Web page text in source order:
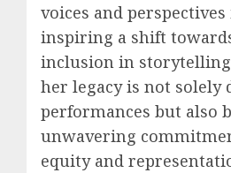
voices and
inspiring a shift
inclusion in
her legacy is not solely
performances but also
unwavering
equity and